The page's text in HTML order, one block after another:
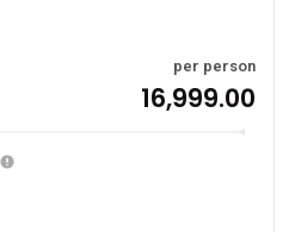
per person
₹16,999.00